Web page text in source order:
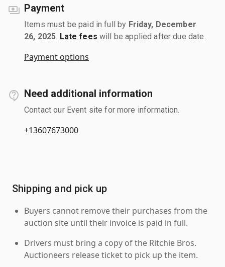
Payment
Items must be paid in full by Friday, December
26, 2025 Late fees will be applied after due date.
Payment options
Need additional information
Contact our Event site for more information.
+13607673000
Shipping and pick up
Buyers cannot remove their purchases from the
auction site until their invoice is paid in full.
Drivers must bring a copy of the Ritchie Bros.
Auctioneers release ticket to pick up the item.